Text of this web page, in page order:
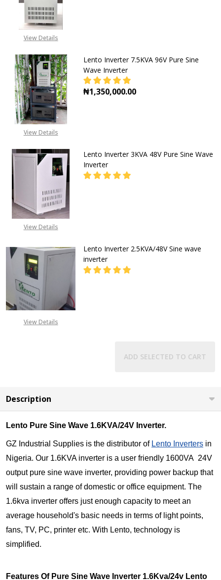
View Details
View Details
Lento Inverter 7.5KVA 96V Pure Sine
Wave Inverter
₦1,350,000.00
View Details
Lento Inverter 3KVA 48V Pure Sine Wave
Inverter
View Details
Lento Inverter 2.5KVA/48V Sine wave
inverter
ADD SELECTED TO CART
Description
Lento Pure Sine Wave 1.6KVA/24V Inverter.
GZ Industrial Supplies is the distributor of Lento Inverters in
Nigeria. Our 1.6KVA inverter is a user friendly 1600VA 24V
output pure sine wave inverter, providing power backup that
will sustain a range of domestic or office equipment. The
1.6kva inverter offers just enough capacity to meet an
average household's basic needs in terms of light points,
fans, TV, PC, printer etc. With Lento, technology is
simplified.
Features Of Pure Sine Wave Inverter 1.6Kva/24v Lento